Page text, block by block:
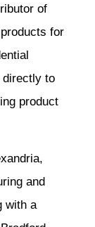
of
for
directly to
product
and
with a